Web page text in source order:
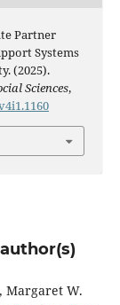
Partner
Systems
(2025).
Sciences,
Margaret W.